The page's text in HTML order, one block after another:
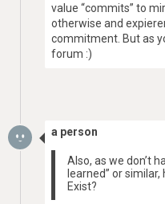
value “commits” to
otherwise and
commitment. But as
forum :)
a person
Also, as we don’t
learned” or
Exist?